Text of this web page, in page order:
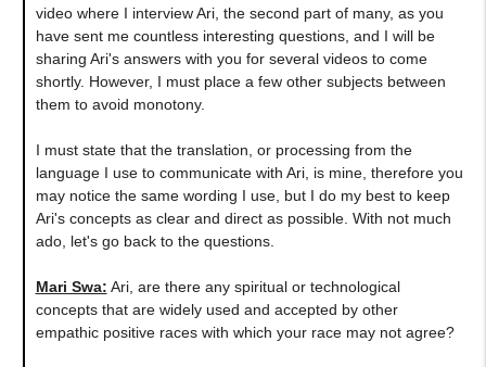
video where I interview Ari, the second part of many, as you
have sent me countless interesting questions, and I will be
sharing Ari's answers with you for several videos to come
shortly. However, I must place a few other subjects between
them to avoid monotony.
I must state that the translation, or processing from the
language I use to communicate with Ari, is mine, therefore you
may notice the same wording I use, but I do my best to keep
Ari's concepts as clear and direct as possible. With not much
ado, let's go back to the questions.
Mari Swa: Ari, are there any spiritual or technological
concepts that are widely used and accepted by other
empathic positive races with which your race may not agree?